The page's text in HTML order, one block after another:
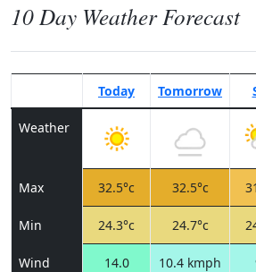
10 Day Weather Forecast
Today Tomorrow
Weather
Max 32.5°c 32.5°c
Min 24.3°c 24.7°c
Wind
14.0
10.4 kmph